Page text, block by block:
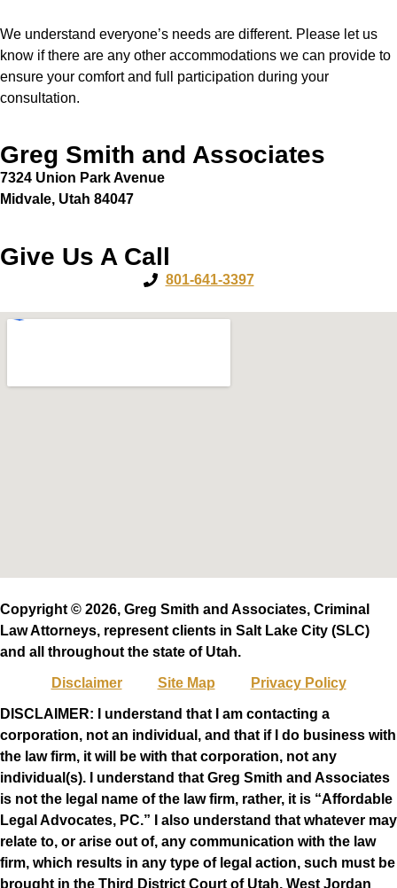
We understand everyone’s needs are different. Please let us
know if there are any other accommodations we can provide to
ensure your comfort and full participation during your
consultation.
Greg Smith and Associates
7324 Union Park Avenue
Midvale, Utah 84047
Give Us A Call
801-641-3397
Copyright © 2026, Greg Smith and Associates, Criminal
Law Attorneys, represent clients in Salt Lake City (SLC)
and all throughout the state of Utah.
Disclaimer Site Map Privacy Policy
DISCLAIMER: I understand that I am contacting a
corporation, not an individual, and that if I do business with
the law firm, it will be with that corporation, not any
individual(s). I understand that Greg Smith and Associates
is not the legal name of the law firm, rather, it is “Affordable
Legal Advocates, PC.” I also understand that whatever may
relate to, or arise out of, any communication with the law
firm, which results in any type of legal action, such must be
brought in the Third District Court of Utah, West Jordan